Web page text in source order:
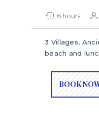
6 hours
3 Villages,
beach and
BOOK